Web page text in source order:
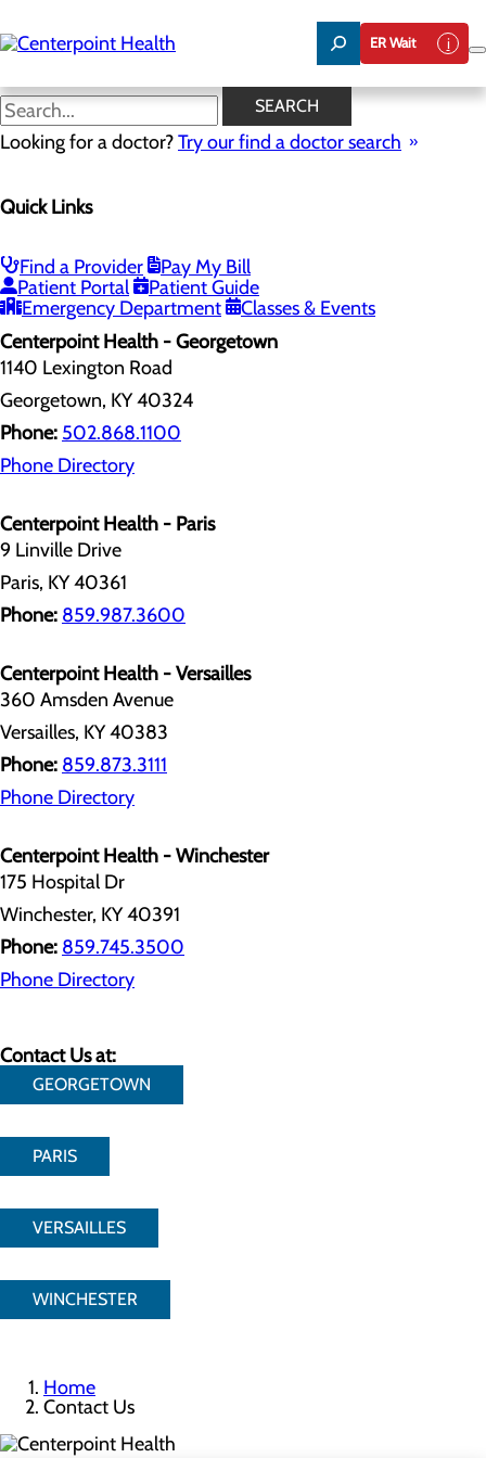
to
main
ER Wait
SEARCH
Looking for a doctor?Try our find a doctor search
Quick Links
Find a Provider
Pay My Bill
Patient Portal
Patient Guide
Emergency Department
Classes & Events
Contact Us
Menu
Paris - Contact Us
Versailles - Contact Us
Winchester - Contact
Centerpoint Health - Georgetown
1140 Lexington Road
Georgetown, KY 40324
Phone: 502.868.1100
Phone Directory
Centerpoint Health - Paris
9 Linville Drive
Paris, KY 40361
Phone: 859.987.3600
Centerpoint Health - Versailles
360 Amsden Avenue
Versailles, KY 40383
Phone: 859.873.3111
Phone Directory
Centerpoint Health - Winchester
175 Hospital Dr
Winchester, KY 40391
Phone: 859.745.3500
Phone Directory
Contact Us at:
GEORGETOWN
PARIS
VERSAILLES
WINCHESTER
Home
Contact Us